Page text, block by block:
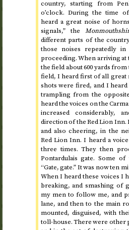
country, starting from
o’clock. During the time
heard a great noise of
signals,” the
different parts of the
those noises repeatedly
proceeding. When arriving at
the field about 600 yards from
field, I heard first of all great
shots were fired, and I
trampling from the
heard the voices on the
increased considerably,
direction of the Red Lion Inn.
and also cheering, in the
Red Lion Inn. I heard a voice
three times. They then
Pontardulais gate. Some
“Gate, gate.” It was nowten
When I heard these voices I
breaking, and smashing of
my men to follow me, and
lane, and then to the main
mounted, disguised, with
toll-house. There were other